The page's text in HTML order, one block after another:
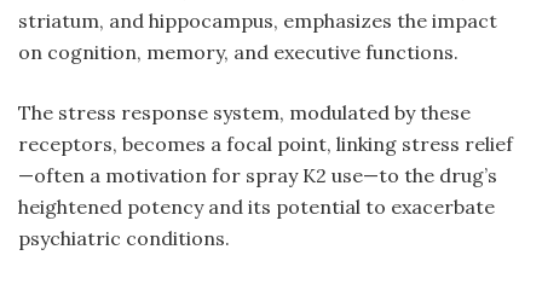
striatum, and hippocampus, emphasizes the impact
on cognition, memory, and executive functions.
The stress response system, modulated by these
receptors, becomes a focal point, linking stress relief
—often a motivation for spray K2 use—to the drug’s
heightened potency and its potential to exacerbate
psychiatric conditions.